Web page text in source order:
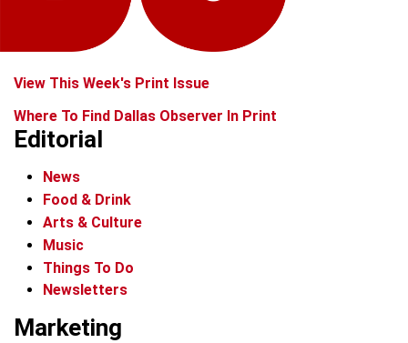
View This Week's Print Issue
Where To Find Dallas Observer In Print
Editorial
News
Food & Drink
Arts & Culture
Music
Things To Do
Newsletters
Marketing